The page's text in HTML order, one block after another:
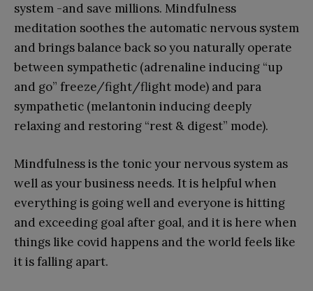
system -and save millions. Mindfulness
meditation soothes the automatic nervous system
and brings balance back so you naturally operate
between sympathetic (adrenaline inducing “up
and go” freeze/fight/flight mode) and para
sympathetic (melantonin inducing deeply
relaxing and restoring “rest & digest” mode).
Mindfulness is the tonic your nervous system as
well as your business needs. It is helpful when
everything is going well and everyone is hitting
and exceeding goal after goal, and it is here when
things like covid happens and the world feels like
it is falling apart.